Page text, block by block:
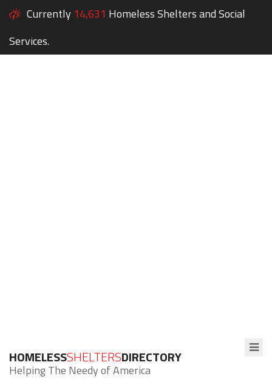
Currently 14,631 Homeless Shelters and Social
Services.
HOMELESSSHELTERSDIRECTORY
Helping The Needy of America